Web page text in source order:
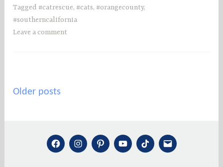
Tagged #catrescue, #cats, #orangecounty,
#southerncalifornia
Leave a comment
Posts
Older posts
FACEBOOK
INSTAGRAM
PINTEREST
YOUTUBE
TIKTOK
MAIL